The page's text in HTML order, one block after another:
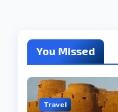
You Missed
Travel